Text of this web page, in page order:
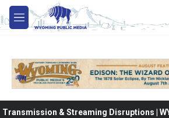
Skip to main content
M
e
Transmission & Streaming Disruptions |